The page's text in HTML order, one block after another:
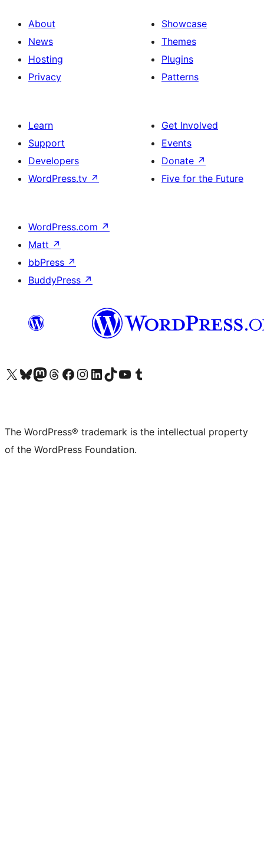
About
News
Hosting
Privacy
Showcase
Themes
Plugins
Patterns
Learn
Support
Developers
WordPress.tv ↗
Get Involved
Events
Donate ↗
Five for the Future
WordPress.com ↗
Matt ↗
bbPress ↗
BuddyPress ↗
Visit our X (formerly Twitter) account
Visit our Bluesky account
Visit our Mastodon account
Visit our Threads account
Visit our Facebook page
Visit our Instagram account
Visit our LinkedIn account
Visit our TikTok account
Visit our YouTube channel
Visit our Tumblr account
The WordPress® trademark is the intellectual property
of the WordPress Foundation.